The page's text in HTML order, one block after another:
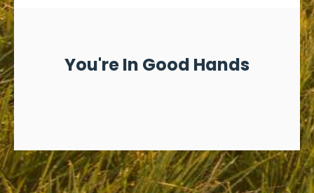
You're In Good Hands